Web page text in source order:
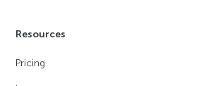
Resources
Pricing